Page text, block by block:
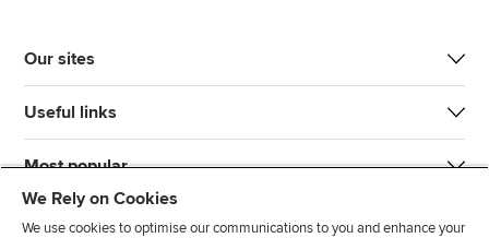
Our sites
Useful links
Most popular
We Rely on Cookies
We use cookies to optimise our communications to you and enhance your